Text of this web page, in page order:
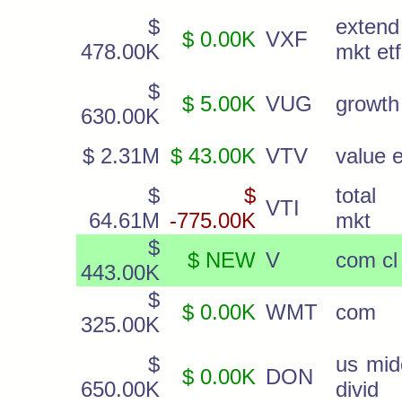
$
478.00K
$ 0.00K VXF
extend
mkt etf
$
630.00K
$ 5.00K VUG
$ 2.31M $ 43.00K VTV
value
$
64.61M
$
-775.00K
VTI
total
mkt
$
443.00K
$ NEW V
com
$
325.00K
$ 0.00K WMT com
$
650.00K
$ 0.00K DON
us
divid